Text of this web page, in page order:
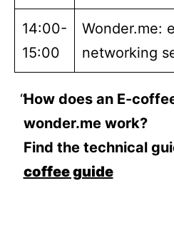
14:00-
15:00
Wonder.me:
networking
How does an E-
wonder.me work?
Find the technical
coffee guide